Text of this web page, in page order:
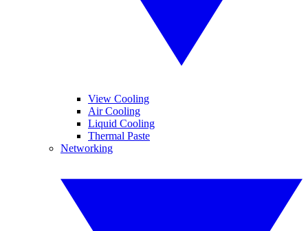
View Cooling
Air Cooling
Liquid Cooling
Thermal Paste
Networking